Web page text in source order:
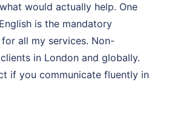
would actually help. One
is the mandatory
all my services. Non-
in London and globally.
if you communicate fluently in